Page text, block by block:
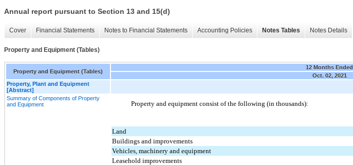
Annual report pursuant to Section 13 and 15(d)
Cover Financial Statements Notes to Financial Statements Accounting Policies Notes Tables Notes Details
Property and Equipment (Tables)
Property and Equipment (Tables)
12 Months Ended
Oct. 02, 2021
Property, Plant and Equipment
[Abstract]
Summary of Components of Property
and Equipment
Property and equipment consist of the following (in thousands):
Land
Buildings and improvements
Vehicles, machinery and equipment
Leasehold improvements